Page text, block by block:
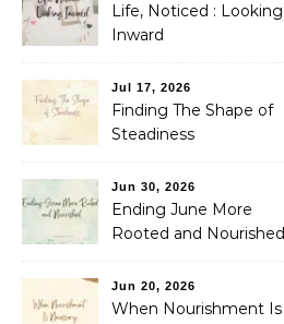
Life, Noticed : Looking
Inward
Jul 17, 2026
Finding The Shape of
Steadiness
Jun 30, 2026
Ending June More
Rooted and Nourished
Jun 20, 2026
When Nourishment Is